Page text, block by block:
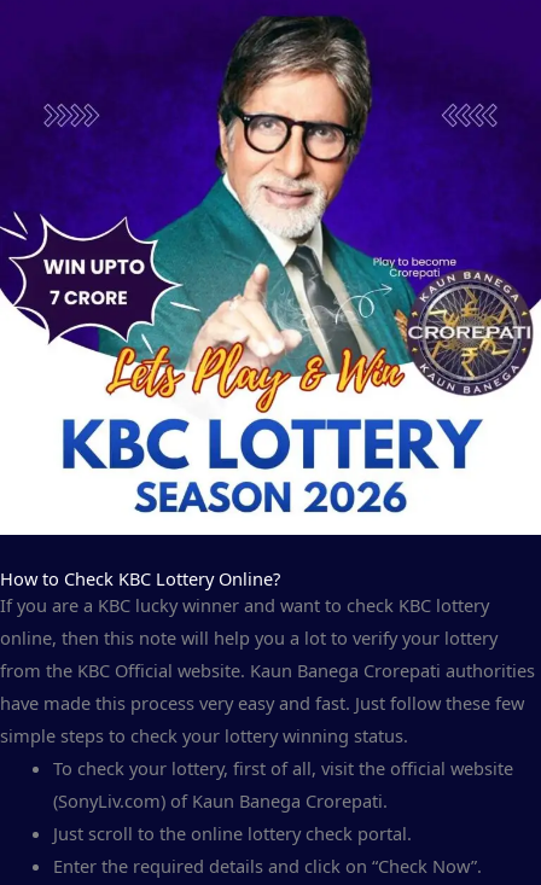
How to Check KBC Lottery Online?
If you are a KBC lucky winner and want to check KBC lottery
online, then this note will help you a lot to verify your lottery
from the KBC Official website. Kaun Banega Crorepati authorities
have made this process very easy and fast. Just follow these few
simple steps to check your lottery winning status.
To check your lottery, first of all, visit the official website
(SonyLiv.com) of Kaun Banega Crorepati.
Just scroll to the online lottery check portal.
Enter the required details and click on “Check Now”.